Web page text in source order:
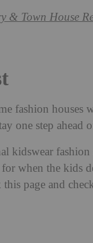
& Town House
fashion houses
one step ahead
kidswear
when the kids
page and